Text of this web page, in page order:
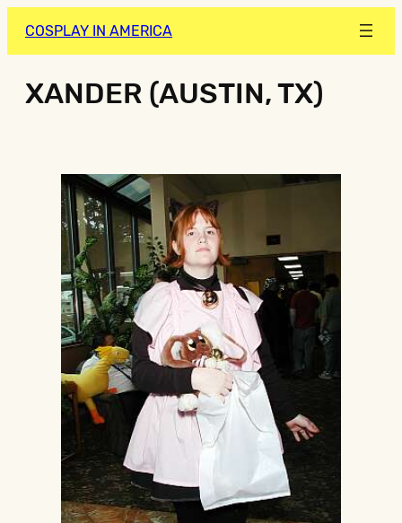
COSPLAY IN AMERICA
XANDER (AUSTIN, TX)